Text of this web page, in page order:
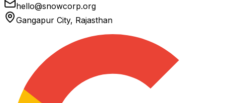
hello@snowcorp.org
Gangapur City, Rajasthan